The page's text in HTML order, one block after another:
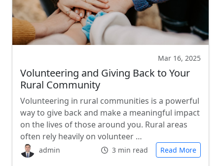
Mar 16, 2025
Volunteering and Giving Back to Your
Rural Community
Volunteering in rural communities is a powerful
way to give back and make a meaningful impact
on the lives of those around you. Rural areas
often rely heavily on volunteer …
admin 3 min read Read More